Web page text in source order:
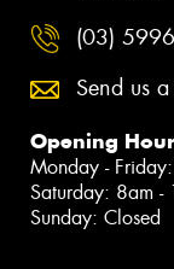
(03)
Send us
Opening
Monday -
Saturday: 8am -
Sunday: Closed